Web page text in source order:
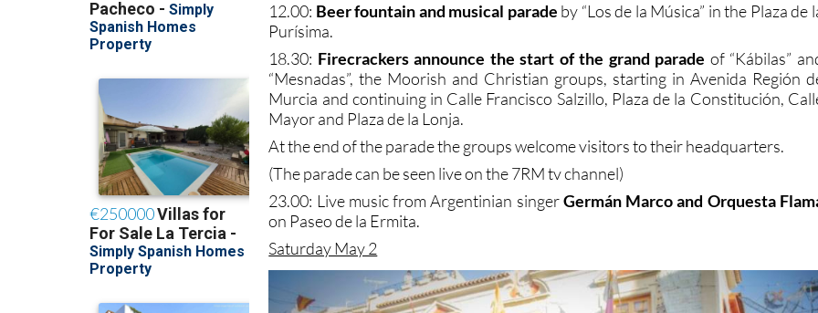
12.00: Beer fountain and musical parade by “Los de la Música” in the Plaza de
Purísima.
18.30: Firecrackers announce the start of the grand parade of “Kábilas”
“Mesnadas”, the Moorish and Christian groups, starting in Avenida Región
Murcia and continuing in Calle Francisco Salzillo, Plaza de la Constitución,
Mayor and Plaza de la Lonja.
At the end of the parade the groups welcome visitors to their headquarters.
(The parade can be seen live on the 7RM tv channel)
23.00: Live music from Argentinian singerGermán Marco and Orquesta
on Paseo de la Ermita.
Saturday May 2